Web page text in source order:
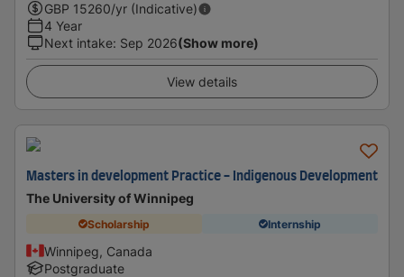
GBP 15260/yr (Indicative)
4 Year
Next intake: Sep 2026(Show more)
View details
Masters in development Practice - Indigenous Development
The University of Winnipeg
Scholarship Internship
Winnipeg, Canada
Postgraduate